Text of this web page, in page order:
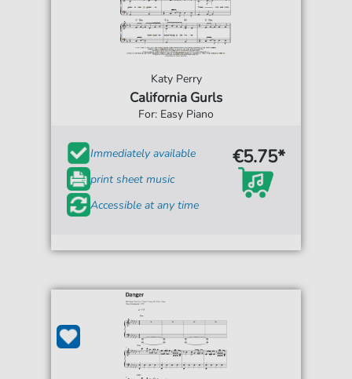
Katy Perry
California Gurls
For: Easy Piano
Immediately available
print sheet music
Accessible at any time
€5.75*